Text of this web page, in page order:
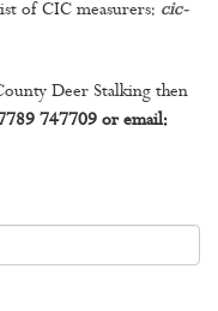
of CIC measurers: cic-
Deer Stalking then
747709 or email: